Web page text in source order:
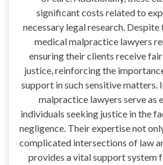
significant costs related to
necessary legal research.
medical malpractice lawyers
ensuring their clients receive
justice, reinforcing the
support in such sensitive matters.
malpractice lawyers serve as
individuals seeking justice in the
negligence. Their expertise not
complicated intersections of law
provides a vital support system